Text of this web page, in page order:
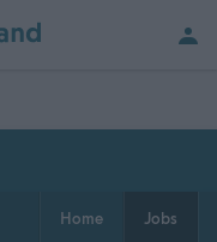
Home Jobs